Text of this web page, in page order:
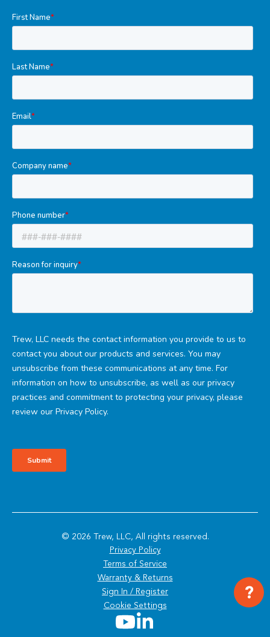
© 2026 Trew, LLC, All rights reserved.
Privacy Policy
Terms of Service
Warranty & Returns
Sign In / Register
Cookie Settings
Youtube
LinkedIn
?